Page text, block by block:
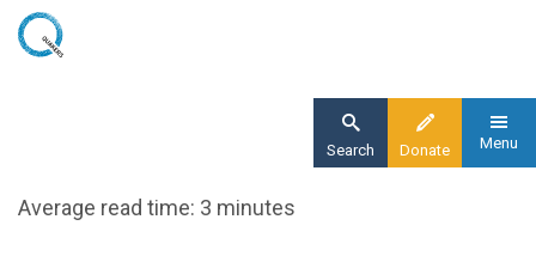
Skip
Donate
Search Menu
Home
Average read time: 3 minutes